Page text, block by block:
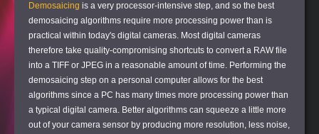
Demosaicing is a very processor-intensive step, and so the best
demosaicing algorithms require more processing power than is
practical within today's digital cameras. Most digital cameras
therefore take quality-compromising shortcuts to convert a RAW file
into a TIFF or JPEG in a reasonable amount of time. Performing the
demosaicing step on a personal computer allows for the best
algorithms since a PC has many times more processing power than
a typical digital camera. Better algorithms can squeeze a little more
out of your camera sensor by producing more resolution, less noise,